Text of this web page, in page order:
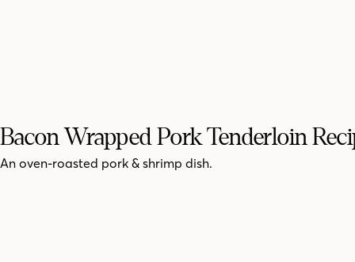
Bacon Wrapped Pork Tenderloin
An oven-roasted pork & shrimp dish.